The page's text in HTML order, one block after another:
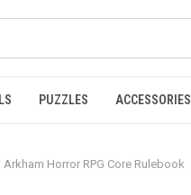
PUZZLES ACCESSORIES
Arkham Horror RPG Core Rulebook